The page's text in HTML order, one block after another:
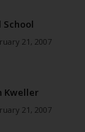
School
21, 2007
Kweller
21, 2007